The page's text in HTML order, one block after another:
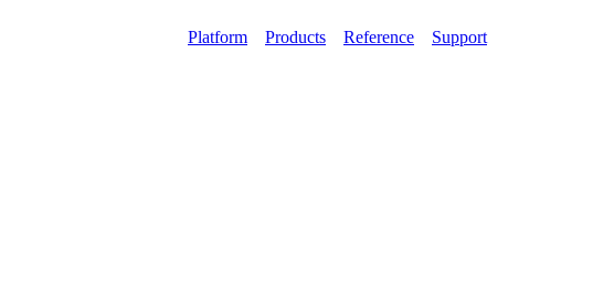
Platform Products Reference Support